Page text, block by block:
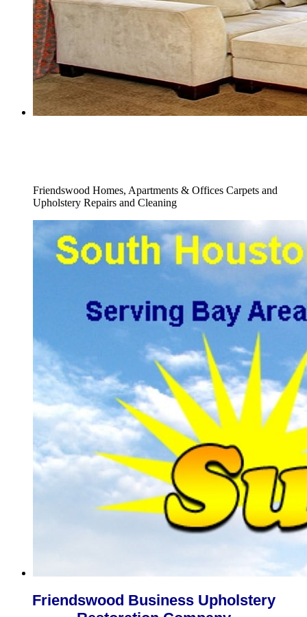
Friendswood Homes, Apartments & Offices Carpets and
Upholstery Repairs and Cleaning
Friendswood Business Upholstery